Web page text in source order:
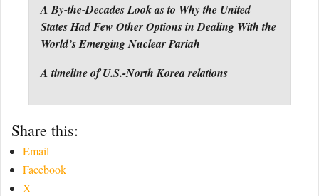
A By-the-Decades Look as to Why the United
States Had Few Other Options in Dealing With the
World’s Emerging Nuclear Pariah
A timeline of U.S.-North Korea relations
Share this:
Email
Facebook
X